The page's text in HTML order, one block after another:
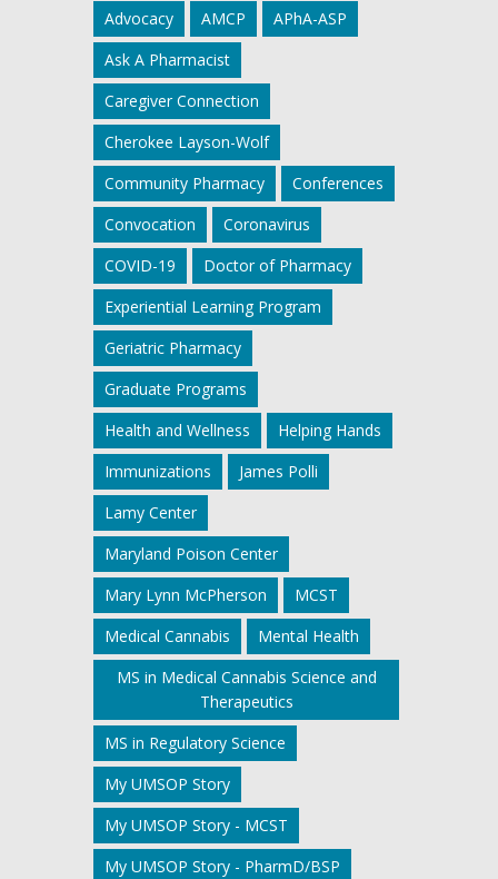
Advocacy AMCP
APhA-ASP
Ask A Pharmacist
Caregiver Connection
Cherokee Layson-Wolf
Community Pharmacy
Conferences
Convocation
Coronavirus
COVID-19
Doctor of Pharmacy
Experiential Learning Program
Geriatric Pharmacy
Graduate Programs
Health and Wellness
Helping Hands
Immunizations
James Polli
Lamy Center
Maryland Poison Center
Mary Lynn McPherson
MCST
Medical Cannabis
Mental Health
MS in Medical Cannabis Science and
Therapeutics
MS in Regulatory Science
My UMSOP Story
My UMSOP Story - MCST
My UMSOP Story - PharmD/BSP